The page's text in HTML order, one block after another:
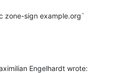
zone-sign example.org`